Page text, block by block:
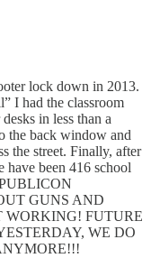
lock down in 2013.
I had the classroom
in less than a
the back window and
the street. Finally, after
have been 416 school
GUNS AND
WORKING! FUTURE
WE DO